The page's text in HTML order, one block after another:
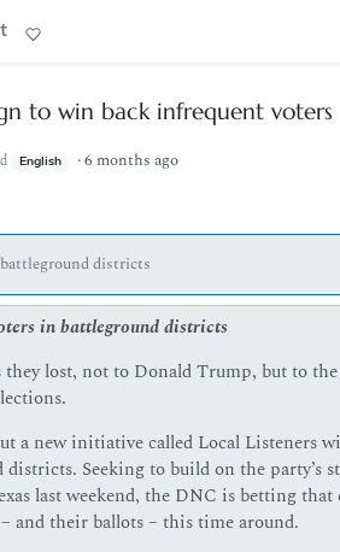
to win back infrequent voters
English ·6 months ago
districts
in battleground districts
lost, not to Donald Trump, but to
a new initiative called Local Listeners
Seeking to build on the party’s
last weekend, the DNC is betting that
and their ballots – this time around.